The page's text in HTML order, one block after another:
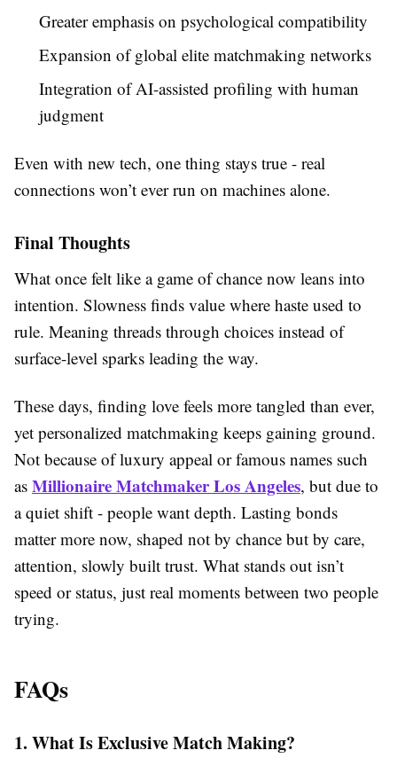
Greater emphasis on psychological compatibility
Expansion of global elite matchmaking networks
Integration of AI-assisted profiling with human
judgment
Even with new tech, one thing stays true - real
connections won’t ever run on machines alone.
Final Thoughts
What once felt like a game of chance now leans into
intention. Slowness finds value where haste used to
rule. Meaning threads through choices instead of
surface-level sparks leading the way.
These days, finding love feels more tangled than ever,
yet personalized matchmaking keeps gaining ground.
Not because of luxury appeal or famous names such
as Millionaire Matchmaker Los Angeles, but due to
a quiet shift - people want depth. Lasting bonds
matter more now, shaped not by chance but by care,
attention, slowly built trust. What stands out isn’t
speed or status, just real moments between two people
trying.
FAQs
1. What Is Exclusive Match Making?